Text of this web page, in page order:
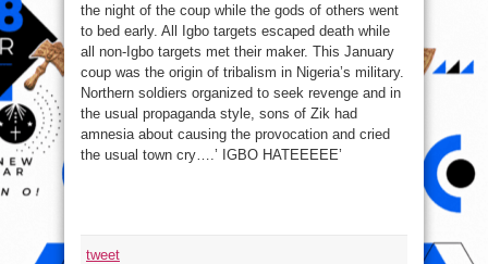
the night of the coup while the gods of others went
to bed early. All Igbo targets escaped death while
all non-Igbo targets met their maker. This January
coup was the origin of tribalism in Nigeria’s military.
Northern soldiers organized to seek revenge and in
the usual propaganda style, sons of Zik had
amnesia about causing the provocation and cried
the usual town cry….’ IGBO HATEEEEE’
tweet